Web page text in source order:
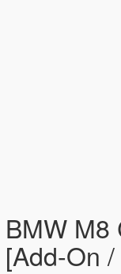
BMW M8
[Add-On